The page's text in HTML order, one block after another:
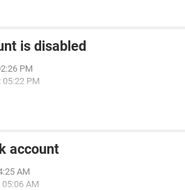
is disabled
PM
05:22 PM
account
AM
05:06 AM